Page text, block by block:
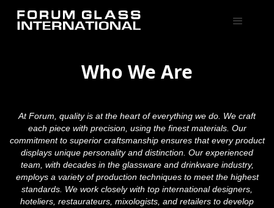
Who We Are
At Forum, quality is at the heart of everything we do. We craft
each piece with precision, using the finest materials. Our
commitment to superior craftsmanship ensures that every product
displays unique personality and distinction. Our experienced
team, with decades in the glassware and drinkware industry,
employs a variety of production techniques to meet the highest
standards. We work closely with top international designers,
hoteliers, restaurateurs, mixologists, and retailers to develop